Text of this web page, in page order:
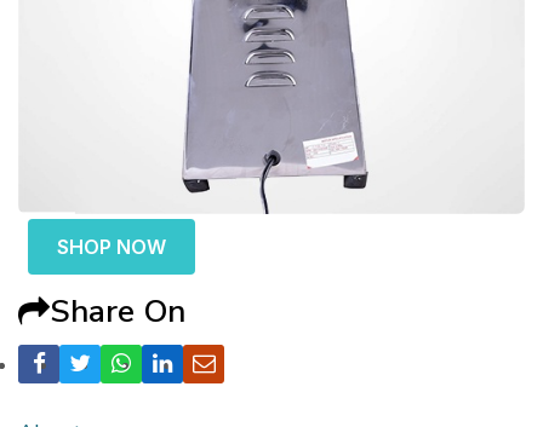
SHOP NOW
Share On